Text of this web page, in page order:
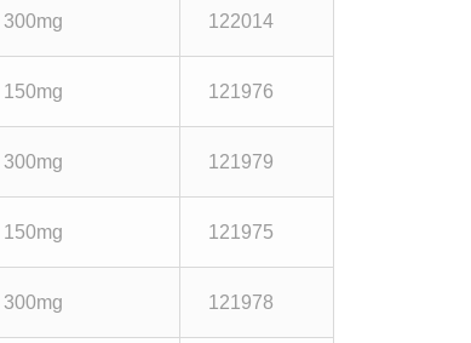
300mg 122014
150mg 121976
300mg 121979
150mg 121975
300mg 121978